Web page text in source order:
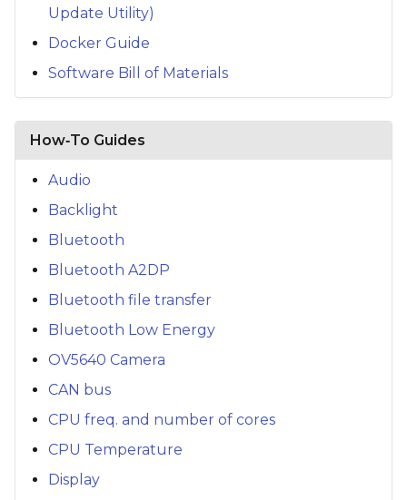
Update Utility)
Docker Guide
Software Bill of Materials
How‑To Guides
Audio
Backlight
Bluetooth
Bluetooth A2DP
Bluetooth file transfer
Bluetooth Low Energy
OV5640 Camera
CAN bus
CPU freq. and number of cores
CPU Temperature
Display